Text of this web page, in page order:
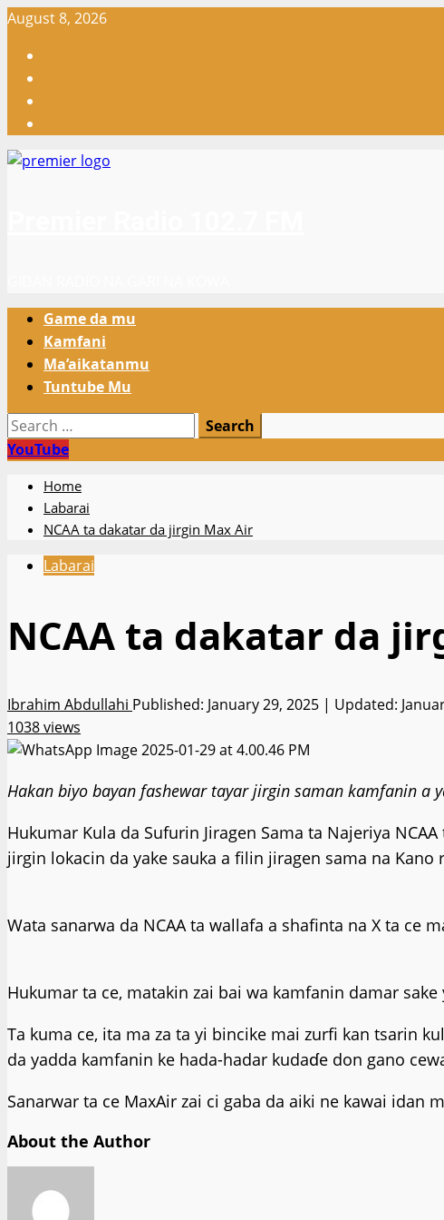
Skip
content
August 8, 2026
Primary
Menu
Game da mu
Kamfani
Ma’aikatanmu
Tuntube Mu
Search
for:
YouTube
Home
Labarai
NCAA ta dakatar da jirgin Max Air
Labarai
NCAA ta dakatar da
Ibrahim Abdullahi Published: January 29, 2025 | Updated:
1038 views
Hakan biyo bayan fashewar tayar jirgin saman kamfanin
Hukumar Kula da Sufurin Jiragen Sama ta Najeriya
jirgin lokacin da yake sauka a filin jiragen sama na Kano
Wata sanarwa da NCAA ta wallafa a shafinta na X ta ce
Hukumar ta ce, matakin zai bai wa kamfanin damar
Ta kuma ce, ita ma za ta yi bincike mai zurfi kan tsarin
da yadda kamfanin ke hada-hadar kudaɗe don gano
Sanarwar ta ce MaxAir zai ci gaba da aiki ne kawai idan
About the Author